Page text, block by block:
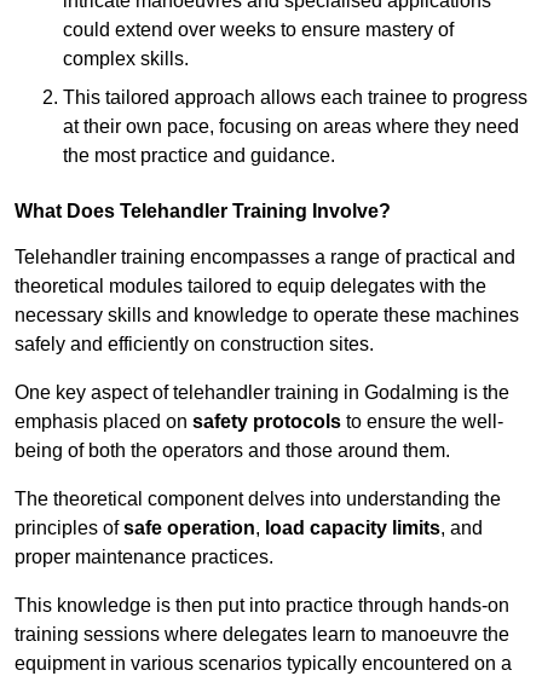
could extend over weeks to ensure mastery of
complex skills.
This tailored approach allows each trainee to progress
at their own pace, focusing on areas where they need
the most practice and guidance.
What Does Telehandler Training Involve?
Telehandler training encompasses a range of practical and
theoretical modules tailored to equip delegates with the
necessary skills and knowledge to operate these machines
safely and efficiently on construction sites.
One key aspect of telehandler training in Godalming is the
emphasis placed on safety protocols to ensure the well-
being of both the operators and those around them.
The theoretical component delves into understanding the
principles ofsafe operation, load capacity limits, and
proper maintenance practices.
This knowledge is then put into practice through hands-on
training sessions where delegates learn to manoeuvre the
equipment in various scenarios typically encountered on a